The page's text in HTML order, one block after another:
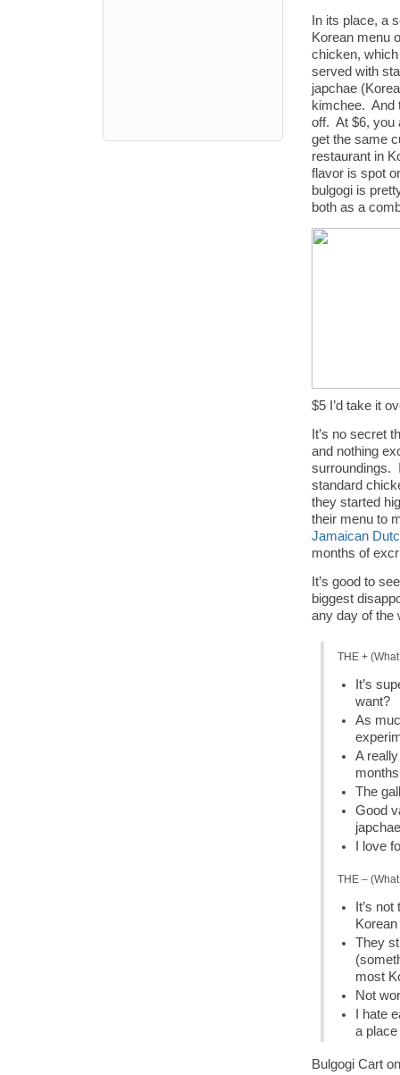
In its place, a
Korean menu
chicken, which
served with
japchae
kimchee. And
off. At $6, you
get the same
restaurant in
flavor is spot
bulgogi is
both as a
$5 I’d take it
It’s no secret
and nothing
surroundings.
standard
they started
their menu to
Jamaican
months of
It’s good to
biggest
any day of the
THE +
It’s
want?
As
A
months
The
Good
I love
THE –
It’s
They
most
Not
I hate
a
Bulgogi Cart